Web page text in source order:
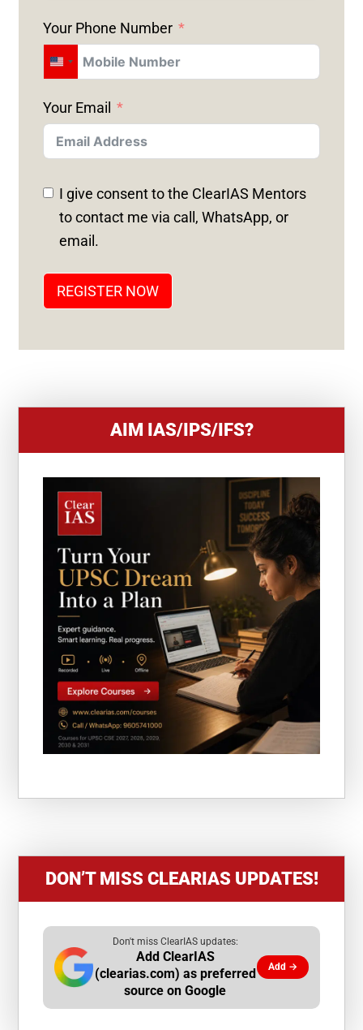
Your Phone Number
U
I
T
E
D
S
+
Your Email
I give consent to the ClearIAS Mentors
to contact me via call, WhatsApp, or
email.
REGISTER NOW
AIM IAS/IPS/IFS?
DON’T MISS CLEARIAS UPDATES!
Don't miss ClearIAS updates:
Add ClearIAS
(clearias.com) as preferred
source on Google
Add →